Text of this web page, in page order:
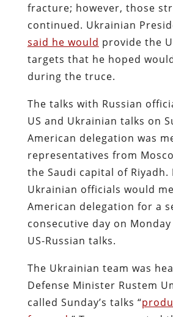
fracture; however, those
continued. Ukrainian
said he would provide the
targets that he hoped
during the truce.
The talks with Russian
US and Ukrainian talks on
American delegation was
representatives from
the Saudi capital of Riyadh.
Ukrainian officials would
American delegation for a
consecutive day on
US-Russian talks.
The Ukrainian team was
Defense Minister Rustem
called Sunday’s talks “